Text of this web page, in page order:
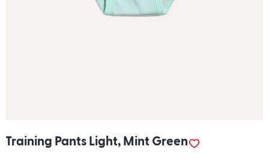
Training Pants Light, Mint Green